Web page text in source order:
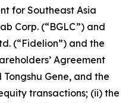
for Southeast Asia
Corp. (“BGLC”) and
(“Fidelion”) and the
Agreement
Gene, and the
transactions; (ii) the